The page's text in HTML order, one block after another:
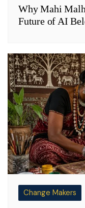
Why Mahi
Future of AI
Change Makers